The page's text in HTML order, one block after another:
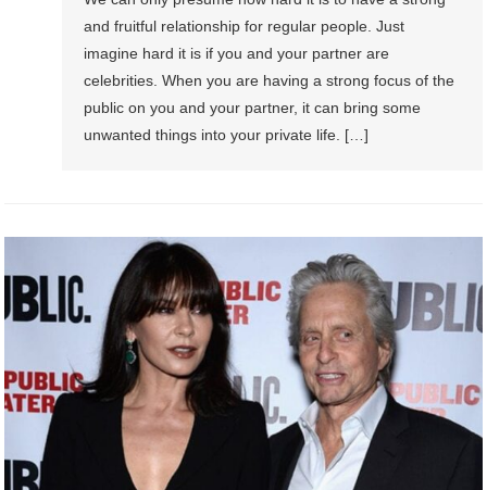
and fruitful relationship for regular people. Just
imagine hard it is if you and your partner are
celebrities. When you are having a strong focus of the
public on you and your partner, it can bring some
unwanted things into your private life. […]